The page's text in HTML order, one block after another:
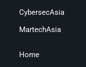
CybersecAsia
MartechAsia
Home